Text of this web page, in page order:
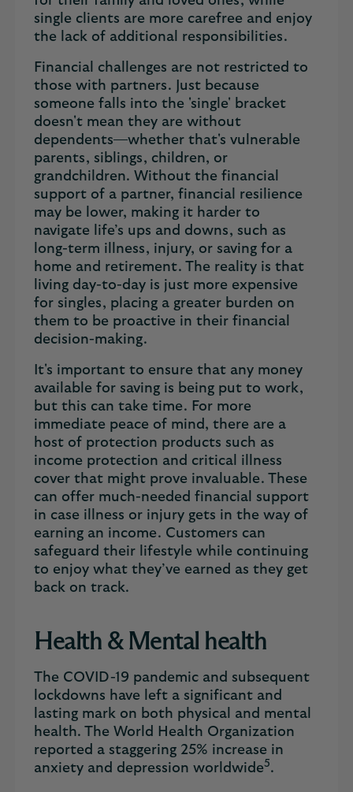
single clients are more carefree and enjoy
the lack of additional responsibilities.
Financial challenges are not restricted to
those with partners. Just because
someone falls into the 'single' bracket
doesn't mean they are without
dependents—whether that's vulnerable
parents, siblings, children, or
grandchildren. Without the financial
support of a partner, financial resilience
may be lower, making it harder to
navigate life’s ups and downs, such as
long-term illness, injury, or saving for a
home and retirement. The reality is that
living day-to-day is just more expensive
for singles, placing a greater burden on
them to be proactive in their financial
decision-making.
It's important to ensure that any money
available for saving is being put to work,
but this can take time. For more
immediate peace of mind, there are a
host of protection products such as
income protection and critical illness
cover that might prove invaluable. These
can offer much-needed financial support
in case illness or injury gets in the way of
earning an income. Customers can
safeguard their lifestyle while continuing
to enjoy what they’ve earned as they get
back on track.
Health & Mental health
The COVID-19 pandemic and subsequent
lockdowns have left a significant and
lasting mark on both physical and mental
health. The World Health Organization
reported a staggering 25% increase in
anxiety and depression worldwide5.